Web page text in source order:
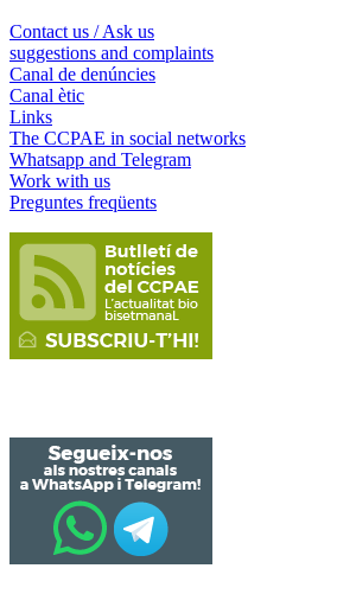
Contact us / Ask us
suggestions and complaints
Canal de denúncies
Canal ètic
Links
The CCPAE in social networks
Whatsapp and Telegram
Work with us
Preguntes freqüents